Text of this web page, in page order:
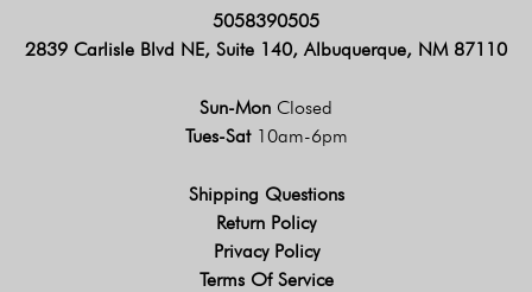
5058390505
2839 Carlisle Blvd NE, Suite 140, Albuquerque, NM 87110
Sun-Mon Closed
Tues-Sat 10am-6pm
Shipping Questions
Return Policy
Privacy Policy
Terms Of Service